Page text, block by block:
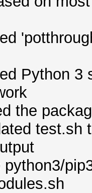
Python 3
the
test.sh